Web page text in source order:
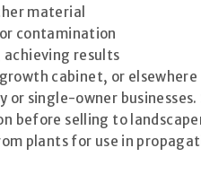
material
contamination
results
cabinet, or elsewhere
single-owner
before selling to
plants for use in